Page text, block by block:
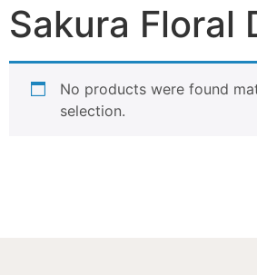
Sakura Floral
No products were found
selection.